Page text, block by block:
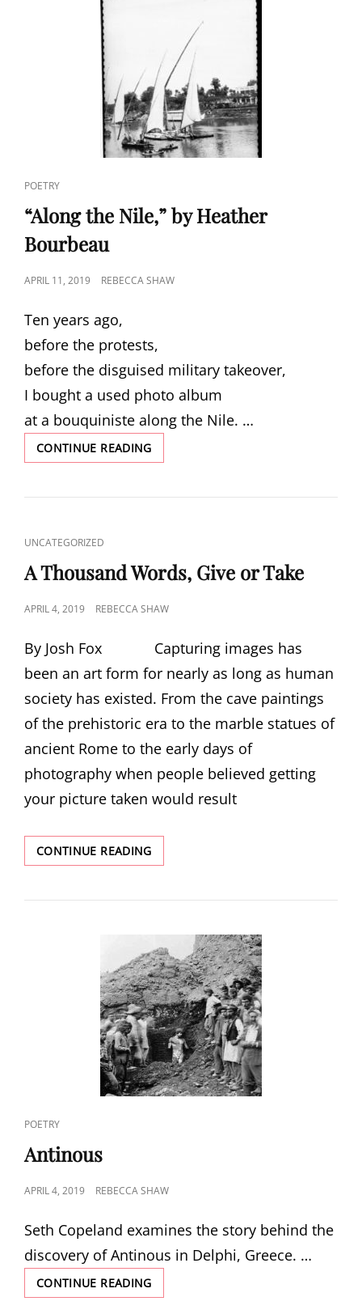
SECRETS,”
GABRIELLE
FRULLA
CAT
LINKS
POETRY
“Along the Nile,” by Heather
Bourbeau
POSTED
APRIL 11, 2019 REBECCA SHAW
Ten years ago,
before the protests,
before the disguised military takeover,
I bought a used photo album
at a bouquiniste along the Nile. …
CONTINUE READING“ALONG
THE
BY
CAT
LINKS
UNCATEGORIZED
A Thousand Words, Give or Take
POSTED
APRIL 4, 2019 REBECCA SHAW
By Josh Fox Capturing images has
been an art form for nearly as long as human
society has existed. From the cave paintings
of the prehistoric era to the marble statues of
ancient Rome to the early days of
photography when people believed getting
your picture taken would result
CONTINUE READINGA
THOUSAND
GIVE
CAT
LINKS
POETRY
Antinous
POSTED
APRIL 4, 2019 REBECCA SHAW
Seth Copeland examines the story behind the
discovery of Antinous in Delphi, Greece. …
CONTINUE READINGANTINOUS